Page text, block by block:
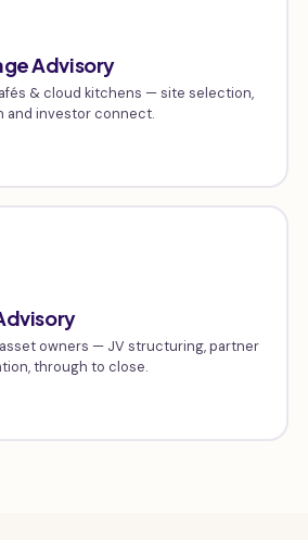
Advisory
& cloud kitchens — site selection,
and investor connect.
owners — JV structuring, partner
through to close.